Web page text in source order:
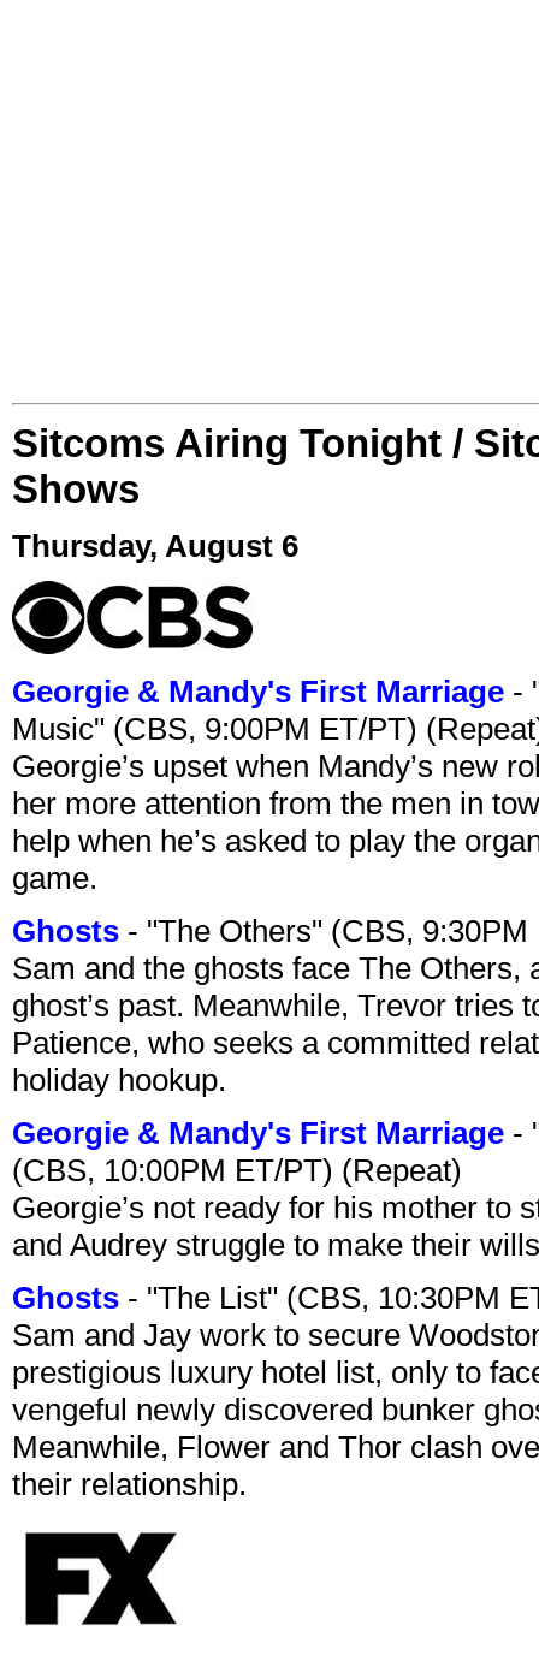
Sitcoms Airing Tonight /
Shows
Thursday, August 6
Georgie & Mandy's First Marriage -
Music" (CBS, 9:00PM ET/PT)
Georgie’s upset when Mandy’s new
her more attention from the men in
help when he’s asked to play the
game.
Ghosts - "The Others" (CBS,
Sam and the ghosts face The
ghost’s past. Meanwhile, Trevor tries
Patience, who seeks a committed
holiday hookup.
Georgie & Mandy's First Marriage -
(CBS, 10:00PM ET/PT) (Repeat)
Georgie’s not ready for his mother to
and Audrey struggle to make their
Ghosts - "The List" (CBS, 10:30PM
Sam and Jay work to secure
prestigious luxury hotel list, only to
vengeful newly discovered bunker
Meanwhile, Flower and Thor clash
their relationship.